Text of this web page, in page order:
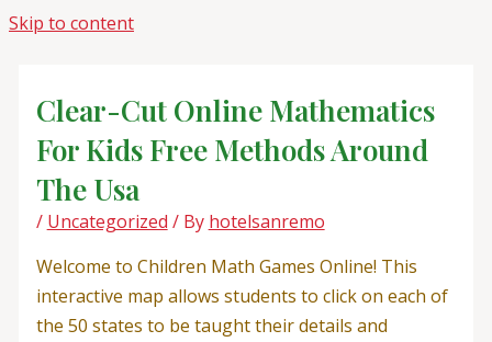
Skip to content
Clear-Cut Online Mathematics
For Kids Free Methods Around
The Usa
/ Uncategorized / By hotelsanremo
Welcome to Children Math Games Online! This
interactive map allows students to click on each of
the 50 states to be taught their details and